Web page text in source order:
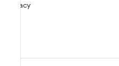
Privacy